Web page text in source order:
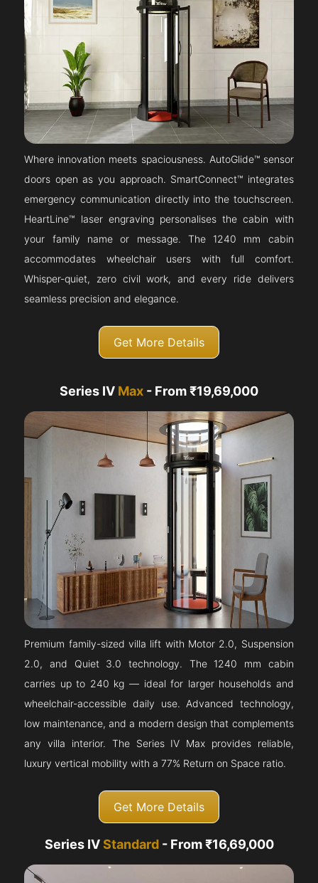
Where innovation meets spaciousness. AutoGlide™ sensor
doors open as you approach. SmartConnect™ integrates
emergency communication directly into the touchscreen.
HeartLine™ laser engraving personalises the cabin with
your family name or message. The 1240 mm cabin
accommodates wheelchair users with full comfort.
Whisper-quiet, zero civil work, and every ride delivers
seamless precision and elegance.
Get More Details
Series IV Max - From ₹19,69,000
Premium family-sized villa lift with Motor 2.0, Suspension
2.0, and Quiet 3.0 technology. The 1240 mm cabin
carries up to 240 kg — ideal for larger households and
wheelchair-accessible daily use. Advanced technology,
low maintenance, and a modern design that complements
any villa interior. The Series IV Max provides reliable,
luxury vertical mobility with a 77% Return on Space ratio.
Get More Details
Series IVStandard- From ₹16,69,000